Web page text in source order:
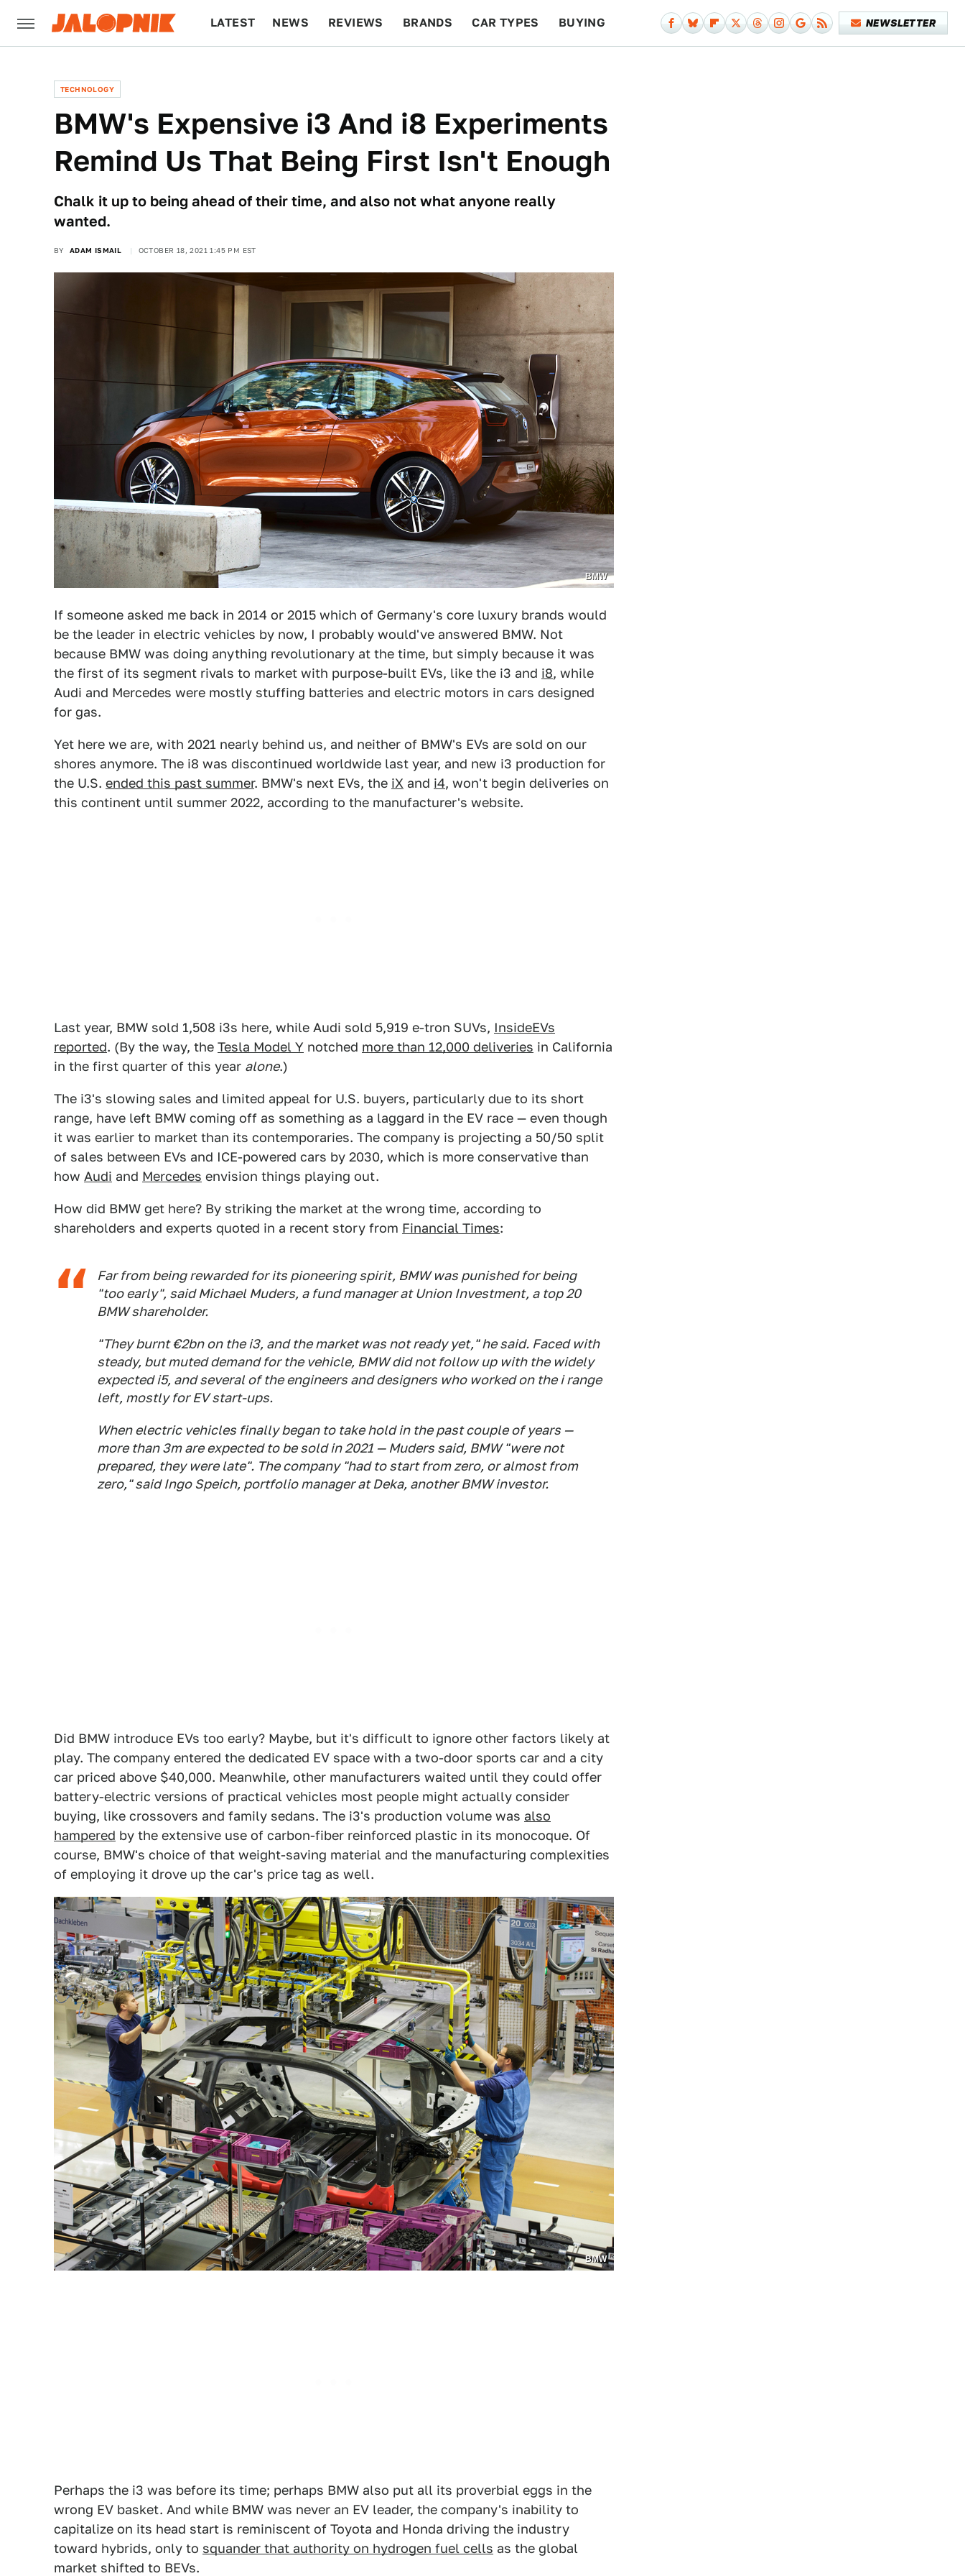
LATEST NEWS REVIEWS BRANDS CAR TYPES BUYING NEWSLETTER
TECHNOLOGY
BMW's Expensive i3 And i8 Experiments
Remind Us That Being First Isn't Enough
Chalk it up to being ahead of their time, and also not what anyone really
wanted.
BY ADAM ISMAIL OCTOBER 18, 2021 1:45 PM EST
BMW
If someone asked me back in 2014 or 2015 which of Germany's core luxury brands would
be the leader in electric vehicles by now, I probably would've answered BMW. Not
because BMW was doing anything revolutionary at the time, but simply because it was
the first of its segment rivals to market with purpose-built EVs, like the i3 and i8, while
Audi and Mercedes were mostly stuffing batteries and electric motors in cars designed
for gas.
Yet here we are, with 2021 nearly behind us, and neither of BMW's EVs are sold on our
shores anymore. The i8 was discontinued worldwide last year, and new i3 production for
the U.S. ended this past summer. BMW's next EVs, the iX and i4, won't begin deliveries on
this continent until summer 2022, according to the manufacturer's website.
Last year, BMW sold 1,508 i3s here, while Audi sold 5,919 e-tron SUVs, InsideEVs
reported. (By the way, the Tesla Model Y notched more than 12,000 deliveries in California
in the first quarter of this year alone.)
The i3's slowing sales and limited appeal for U.S. buyers, particularly due to its short
range, have left BMW coming off as something as a laggard in the EV race — even though
it was earlier to market than its contemporaries. The company is projecting a 50/50 split
of sales between EVs and ICE-powered cars by 2030, which is more conservative than
how Audi and Mercedes envision things playing out.
How did BMW get here? By striking the market at the wrong time, according to
shareholders and experts quoted in a recent story from Financial Times:
Far from being rewarded for its pioneering spirit, BMW was punished for being
"too early", said Michael Muders, a fund manager at Union Investment, a top 20
BMW shareholder.
"They burnt €2bn on the i3, and the market was not ready yet," he said. Faced with
steady, but muted demand for the vehicle, BMW did not follow up with the widely
expected i5, and several of the engineers and designers who worked on the i range
left, mostly for EV start-ups.
When electric vehicles finally began to take hold in the past couple of years —
more than 3m are expected to be sold in 2021 — Muders said, BMW "were not
prepared, they were late". The company "had to start from zero, or almost from
zero," said Ingo Speich, portfolio manager at Deka, another BMW investor.
Did BMW introduce EVs too early? Maybe, but it's difficult to ignore other factors likely at
play. The company entered the dedicated EV space with a two-door sports car and a city
car priced above $40,000. Meanwhile, other manufacturers waited until they could offer
battery-electric versions of practical vehicles most people might actually consider
buying, like crossovers and family sedans. The i3's production volume was also
hampered by the extensive use of carbon-fiber reinforced plastic in its monocoque. Of
course, BMW's choice of that weight-saving material and the manufacturing complexities
of employing it drove up the car's price tag as well.
BMW
Perhaps the i3 was before its time; perhaps BMW also put all its proverbial eggs in the
wrong EV basket. And while BMW was never an EV leader, the company's inability to
capitalize on its head start is reminiscent of Toyota and Honda driving the industry
toward hybrids, only to squander that authority on hydrogen fuel cells as the global
market shifted to BEVs.